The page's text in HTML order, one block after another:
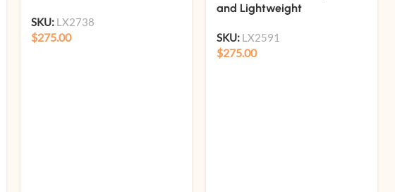
SKU: LX2738
$275.00
and Lightweight
SKU: LX2591
$275.00